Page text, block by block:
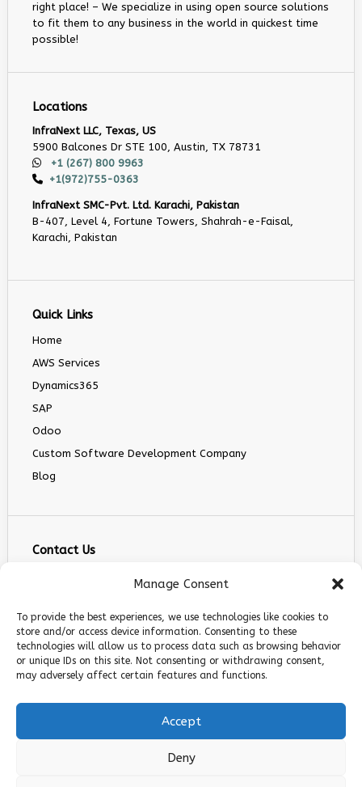
Manage Consent
To provide the best experiences, we use technologies like cookies to
store and/or access device information. Consenting to these
technologies will allow us to process data such as browsing behavior
or unique IDs on this site. Not consenting or withdrawing consent,
may adversely affect certain features and functions.
Accept
Deny
right place! – We specialize in using open source solutions
to fit them to any business in the world in quickest time
possible!
Locations
InfraNext LLC, Texas, US
5900 Balcones Dr STE 100, Austin, TX 78731
+1 (267) 800 9963
+1(972)755-0363
InfraNext SMC-Pvt. Ltd. Karachi, Pakistan
B-407, Level 4, Fortune Towers, Shahrah-e-Faisal,
Karachi, Pakistan
Quick Links
Home
AWS Services
Dynamics365
SAP
Odoo
Custom Software Development Company
Blog
Contact Us
+1 (267) 800 9963
5900 Balcones Dr STE 100, Austin, TX 78731
Follow Us